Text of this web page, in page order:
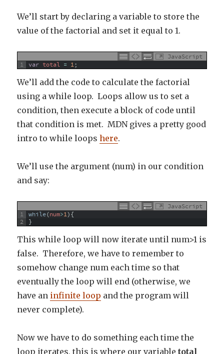
We’ll start by declaring a variable to store the
value of the factorial and set it equal to 1.
JavaScript
1
var total = 1;
We’ll add the code to calculate the factorial
using a while loop. Loops allow us to set a
condition, then execute a block of code until
that condition is met. MDN gives a pretty good
intro to while loopshere.
We’ll use the argument (num) in our condition
and say:
JavaScript
1
2
while(num>1){
}
This while loop will now iterate until num>1 is
false. Therefore, we have to remember to
somehow change num each time so that
eventually the loop will end (otherwise, we
have an infinite loop and the program will
never complete).
Now we have to do something each time the
loop iterates, this is where our variabletotal